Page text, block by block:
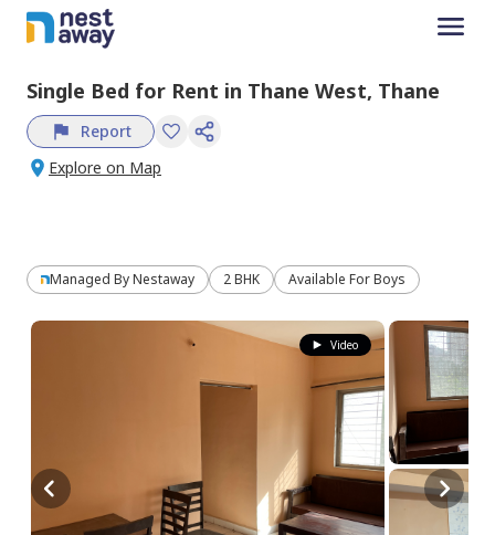
Single Bed for Rent in Thane West, Thane
Report
Explore on Map
Managed ByNestaway 2 BHK Available For Boys
Video